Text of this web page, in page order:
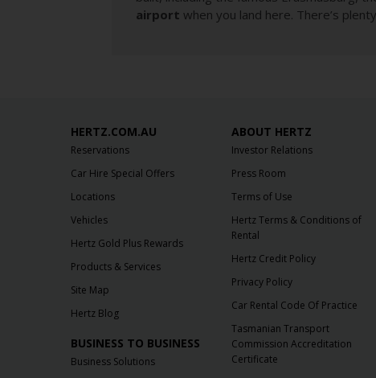
airport when you land here. There’s
HERTZ.COM.AU
Reservations
Car Hire Special Offers
Locations
Vehicles
Hertz Gold Plus Rewards
Products & Services
Site Map
Hertz Blog
BUSINESS TO BUSINESS
Business Solutions
ABOUT HERTZ
Investor Relations
Press Room
Terms of Use
Hertz Terms & Conditions of
Rental
Hertz Credit Policy
Privacy Policy
Car Rental Code Of Practice
Tasmanian Transport
Commission Accreditation
Certificate